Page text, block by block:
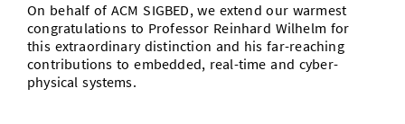
On behalf of ACM SIGBED, we extend our warmest
congratulations to Professor Reinhard Wilhelm for
this extraordinary distinction and his far-reaching
contributions to embedded, real-time and cyber-
physical systems.